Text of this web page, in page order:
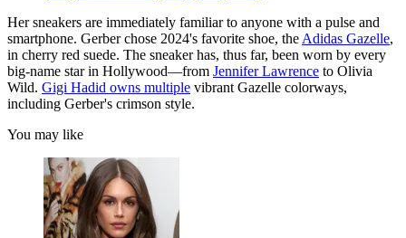
Her sneakers are immediately familiar to anyone with a pulse and
smartphone. Gerber chose 2024's favorite shoe, the Adidas Gazelle,
in cherry red suede. The sneaker has, thus far, been worn by every
big-name star in Hollywood—from Jennifer Lawrence to Olivia
Wild. Gigi Hadid owns multiple vibrant Gazelle colorways,
including Gerber's crimson style.
You may like